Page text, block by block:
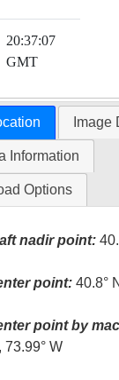
20:37:07
GMT
Image
Information
Options
nadir point:
point: 40.8°
point by
73.99° W